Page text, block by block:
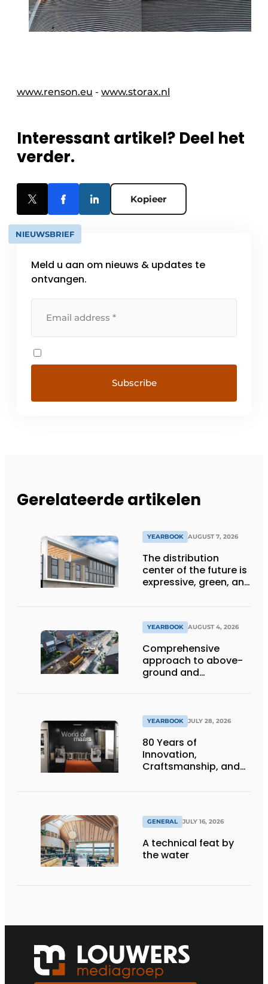
www.renson.eu - www.storax.nl
Interessant artikel? Deel het
verder.
Kopieer
NIEUWSBRIEF
Meld u aan om nieuws & updates te
ontvangen.
Gerelateerde artikelen
YEARBOOK AUGUST 7, 2026
The distribution
center of the future is
expressive, green, and
YEARBOOK AUGUST 4, 2026
Comprehensive
approach to above-
ground and
YEARBOOK JULY 28, 2026
80 Years of
Innovation,
Craftsmanship, and
GENERAL JULY 16, 2026
A technical feat by
the water